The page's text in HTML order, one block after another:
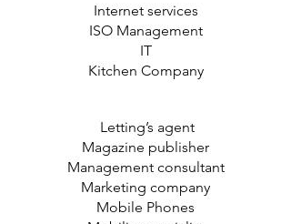
Internet services
ISO Management
IT
Kitchen Company
Letting’s agent
Magazine publisher
Management consultant
Marketing company
Mobile Phones